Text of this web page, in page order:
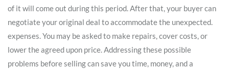
of it will come out during this period. After that, your buyer can
negotiate your original deal to accommodate the unexpected.
expenses. You may be asked to make repairs, cover costs, or
lower the agreed upon price. Addressing these possible
problems before selling can save you time, money, and a